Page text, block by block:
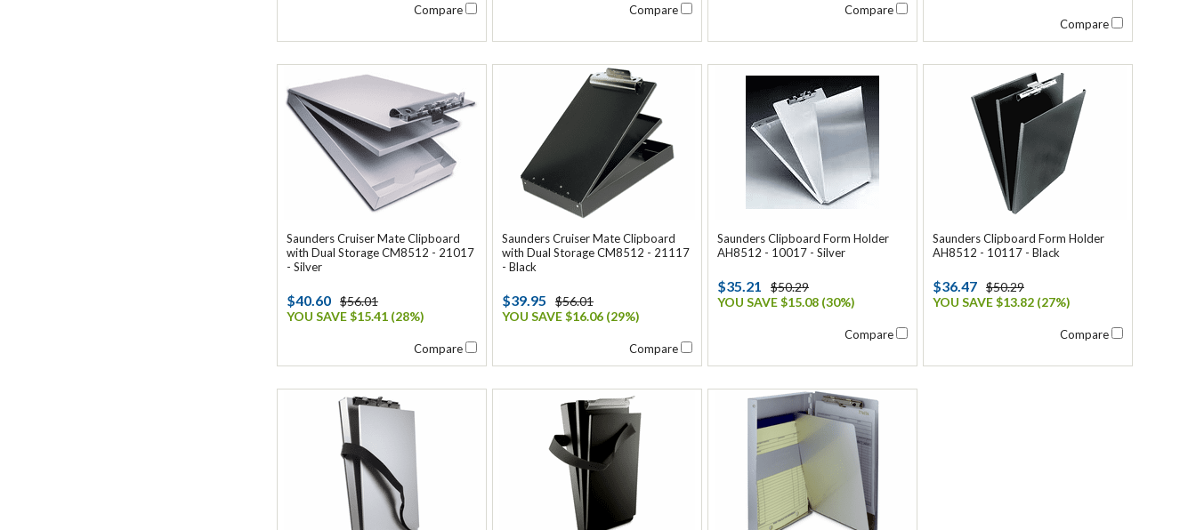
Compare Compare Compare
Compare
Saunders Cruiser Mate Clipboard
with Dual Storage CM8512 - 21017
- Silver
$40.60 $56.01
YOU SAVE $15.41 (28%)
Compare
Saunders Cruiser Mate Clipboard
with Dual Storage CM8512 - 21117
- Black
$39.95
$56.01
YOU SAVE $16.06 (29%)
Compare
Saunders Clipboard Form Holder
AH8512 - 10017 - Silver
$35.21
$50.29
YOU SAVE $15.08 (30%)
Compare
Saunders Clipboard Form Holder
AH8512 - 10117 - Black
$36.47 $50.29
YOU SAVE $13.82 (27%)
Compare